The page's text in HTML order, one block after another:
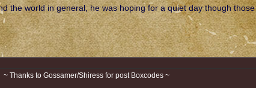
the world in general, he was hoping for a quiet day though
~ Thanks to Gossamer/Shiress for post Boxcodes ~